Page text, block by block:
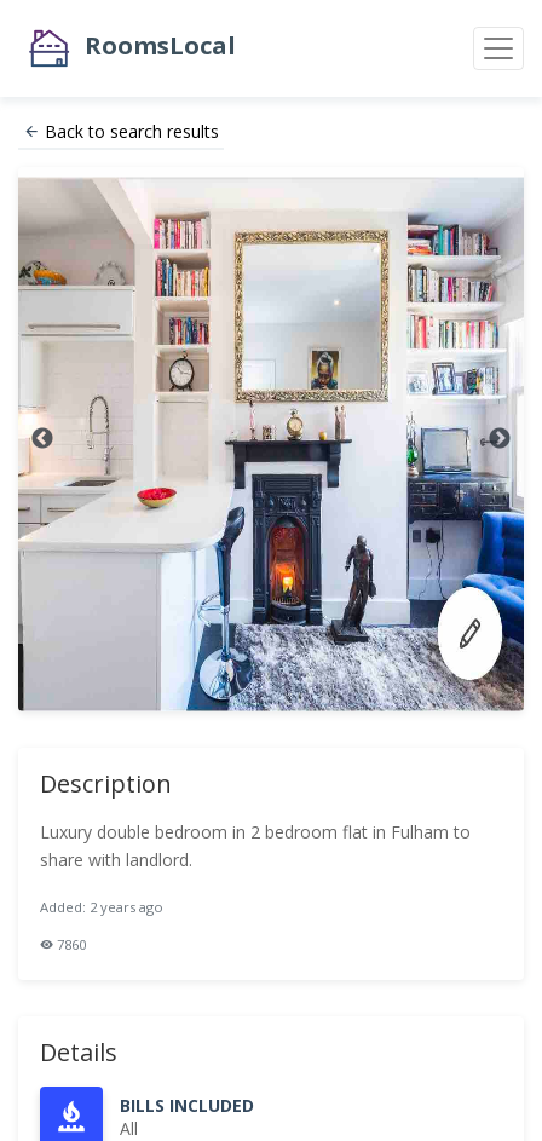
RoomsLocal
Back to search results
Description
Luxury double bedroom in 2 bedroom flat in Fulham to
share with landlord.
Added: 2 years ago
7860
Details
BILLS INCLUDED
All